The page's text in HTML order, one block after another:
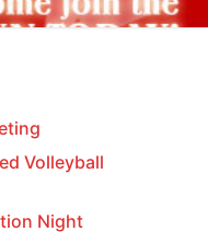
Volleyball
Night